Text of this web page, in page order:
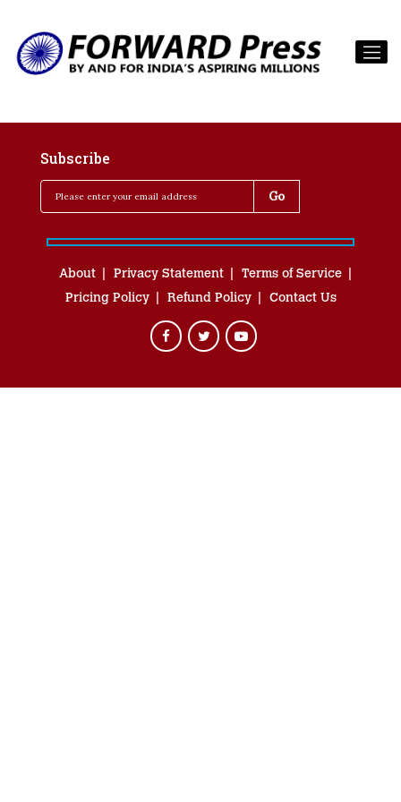
Subscribe
About Privacy Statement
Terms of Service
Pricing Policy
Refund Policy Contact Us